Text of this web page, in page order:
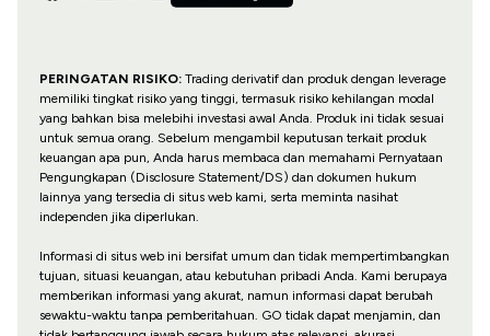
PERINGATAN RISIKO:Trading derivatif dan produk dengan leverage
memiliki tingkat risiko yang tinggi, termasuk risiko kehilangan modal
yang bahkan bisa melebihi investasi awal Anda. Produk ini tidak sesuai
untuk semua orang. Sebelum mengambil keputusan terkait produk
keuangan apa pun, Anda harus membaca dan memahami Pernyataan
Pengungkapan (Disclosure Statement/DS) dan dokumen hukum
lainnya yang tersedia di situs web kami, serta meminta nasihat
independen jika diperlukan.
Informasi di situs web ini bersifat umum dan tidak mempertimbangkan
tujuan, situasi keuangan, atau kebutuhan pribadi Anda. Kami berupaya
memberikan informasi yang akurat, namun informasi dapat berubah
sewaktu-waktu tanpa pemberitahuan. GO tidak dapat menjamin, dan